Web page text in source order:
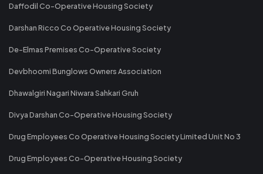
Daffodil Co-Operative Housing Society
Darshan Ricco Co Operative Housing Society
De-Elmas Premises Co-Operative Society
Devbhoomi Bunglows Owners Association
Dhawalgiri Nagari Niwara Sahkari Gruh
Divya Darshan Co-Operative Housing Society
Drug Employees Co Operative Housing Society Limited Unit No 3
Drug Employees Co-Operative Housing Society